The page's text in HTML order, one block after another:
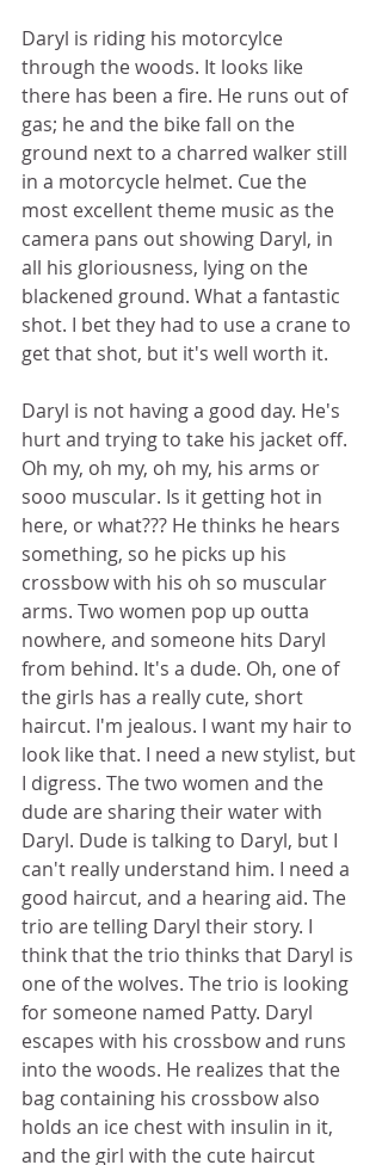
Daryl is riding his motorcylce
through the woods. It looks like
there has been a fire. He runs out of
gas; he and the bike fall on the
ground next to a charred walker still
in a motorcycle helmet. Cue the
most excellent theme music as the
camera pans out showing Daryl, in
all his gloriousness, lying on the
blackened ground. What a fantastic
shot. I bet they had to use a crane to
get that shot, but it's well worth it.
Daryl is not having a good day. He's
hurt and trying to take his jacket off.
Oh my, oh my, oh my, his arms or
sooo muscular. Is it getting hot in
here, or what??? He thinks he hears
something, so he picks up his
crossbow with his oh so muscular
arms. Two women pop up outta
nowhere, and someone hits Daryl
from behind. It's a dude. Oh, one of
the girls has a really cute, short
haircut. I'm jealous. I want my hair to
look like that. I need a new stylist, but
I digress. The two women and the
dude are sharing their water with
Daryl. Dude is talking to Daryl, but I
can't really understand him. I need a
good haircut, and a hearing aid. The
trio are telling Daryl their story. I
think that the trio thinks that Daryl is
one of the wolves. The trio is looking
for someone named Patty. Daryl
escapes with his crossbow and runs
into the woods. He realizes that the
bag containing his crossbow also
holds an ice chest with insulin in it,
and the girl with the cute haircut